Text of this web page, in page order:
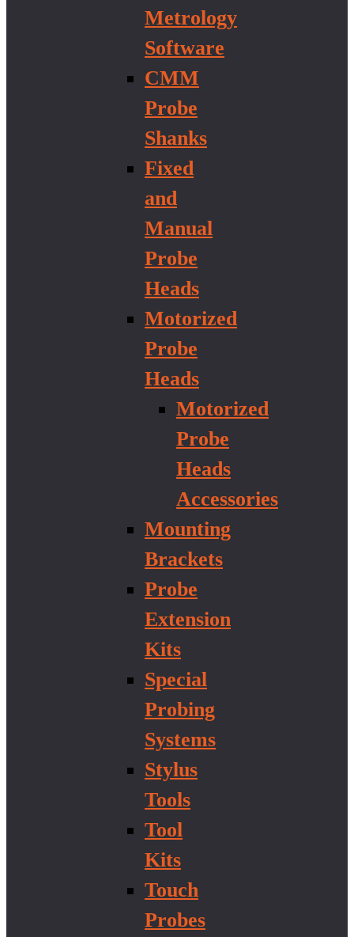
Metrology
Software
CMM
Probe
Shanks
Fixed
and
Manual
Probe
Heads
Motorized
Probe
Heads
Motorized
Probe
Heads
Accessories
Mounting
Brackets
Probe
Extension
Kits
Special
Probing
Systems
Stylus
Tools
Tool
Kits
Touch
Probes